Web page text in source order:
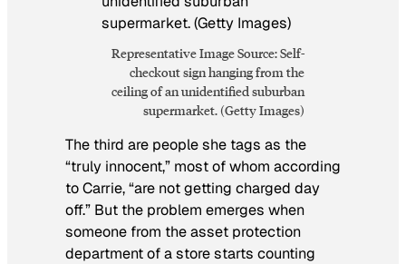
Representative Image Source: Self-
checkout sign hanging from the
ceiling of an unidentified suburban
supermarket. (Getty Images)
The third are people she tags as the
“truly innocent,” most of whom according
to Carrie, “are not getting charged day
off.” But the problem emerges when
someone from the asset protection
department of a store starts counting